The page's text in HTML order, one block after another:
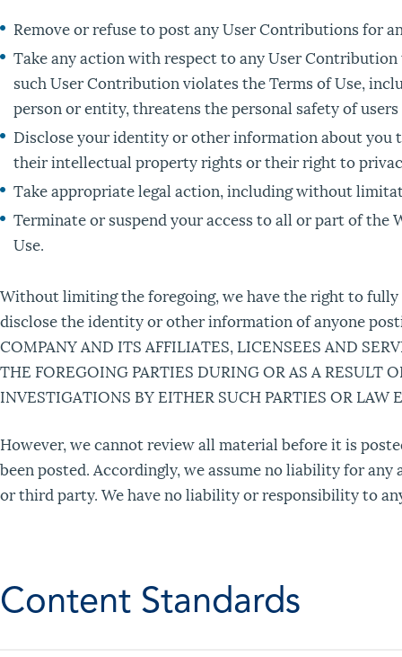
Remove or refuse to post any User Contributions for
Take any action with respect to any User
such User Contribution violates the Terms of Use,
person or entity, threatens the personal safety of
Disclose your identity or other information about
their intellectual property rights or their right to
Take appropriate legal action, including without
Terminate or suspend your access to all or part of
Use.
Without limiting the foregoing, we have the right to
disclose the identity or other information of anyone
COMPANY AND ITS AFFILIATES, LICENSEES AND
THE FOREGOING PARTIES DURING OR AS A RESULT
INVESTIGATIONS BY EITHER SUCH PARTIES OR LAW
However, we cannot review all material before it is
been posted. Accordingly, we assume no liability for
or third party. We have no liability or responsibility to
Content Standards